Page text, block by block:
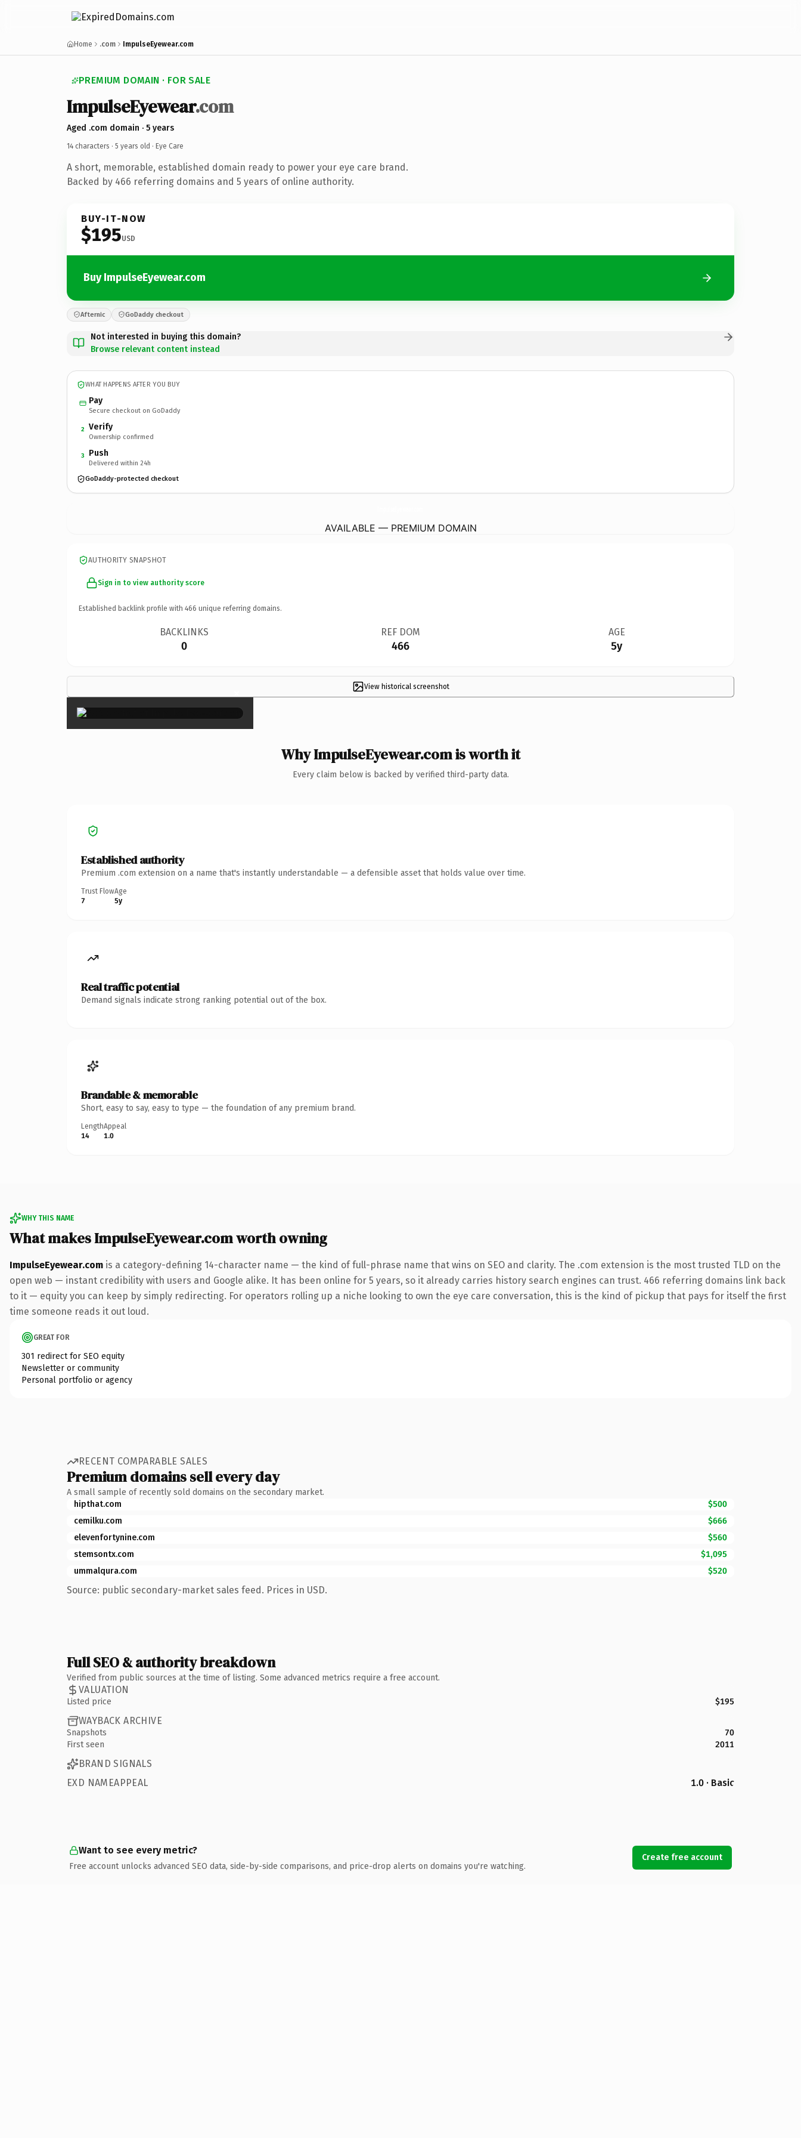
Home .com ImpulseEyewear.com
PREMIUM DOMAIN · FOR SALE
ImpulseEyewear.com
Aged .com domain · 5 years
14 characters · 5 years old · Eye Care
A short, memorable, established domain ready to power your eye care brand.
Backed by 466 referring domains and 5 years of online authority.
BUY-IT-NOW
$195USD
Buy ImpulseEyewear.com
Afternic GoDaddy checkout
Not interested in buying this domain?
Browse relevant content instead
WHAT HAPPENS AFTER YOU BUY
Pay
Secure checkout on GoDaddy
2 Verify
Ownership confirmed
3 Push
Delivered within 24h
GoDaddy-protected checkout
AVAILABLE — PREMIUM DOMAIN
AUTHORITY SNAPSHOT
Sign in to view authority score
Established backlink profile with 466 unique referring domains.
BACKLINKS
0
REF DOM
466
AGE
5y
View historical screenshot
×
Why ImpulseEyewear.com is worth it
Every claim below is backed by verified third-party data.
Established authority
Premium .com extension on a name that's instantly understandable — a defensible asset that holds value over time.
Trust Flow
7
Age
5y
Real traffic potential
Demand signals indicate strong ranking potential out of the box.
Brandable & memorable
Short, easy to say, easy to type — the foundation of any premium brand.
Length
14
Appeal
1.0
WHY THIS NAME
What makes ImpulseEyewear.com worth owning
ImpulseEyewear.com is a category-defining 14-character name — the kind of full-phrase name that wins on SEO and clarity. The .com extension is the most trusted TLD on the
open web — instant credibility with users and Google alike. It has been online for 5 years, so it already carries history search engines can trust. 466 referring domains link back
to it — equity you can keep by simply redirecting. For operators rolling up a niche looking to own the eye care conversation, this is the kind of pickup that pays for itself the first
time someone reads it out loud.
GREAT FOR
301 redirect for SEO equity
Newsletter or community
Personal portfolio or agency
RECENT COMPARABLE SALES
Premium domains sell every day
A small sample of recently sold domains on the secondary market.
hipthat.com
$500
cemilku.com
$666
elevenfortynine.com
$560
stemsontx.com
$1,095
ummalqura.com
$520
Source: public secondary-market sales feed. Prices in USD.
Full SEO & authority breakdown
Verified from public sources at the time of listing. Some advanced metrics require a free account.
VALUATION
Listed price $195
WAYBACK ARCHIVE
Snapshots
70
First seen
2011
BRAND SIGNALS
EXD NAMEAPPEAL
1.0 · Basic
Want to see every metric?
Free account unlocks advanced SEO data, side-by-side comparisons, and price-drop alerts on domains you're watching.
Create free account